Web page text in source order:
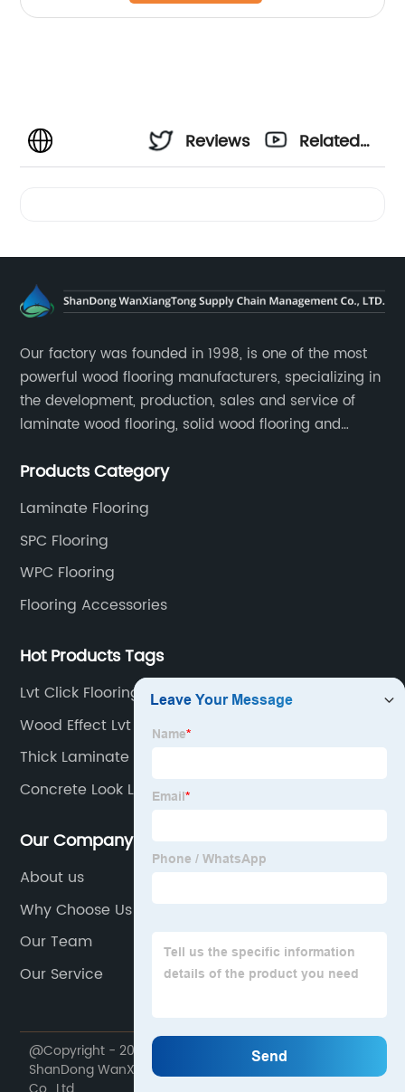
Reviews
Related
Our factory was founded in 1998, is one of the most
powerful wood flooring manufacturers, specializing in
the development, production, sales and service of
laminate wood flooring, solid wood flooring and
Products Category
Laminate Flooring
SPC Flooring
WPC Flooring
Flooring Accessories
Hot Products Tags
Lvt Click Flooring
Wood Effect Lvt
Thick Laminate Flooring
Concrete Look Lvt
Our Company
About us
Why Choose Us
Our Team
Our Service
@Copyright - 2020-2023 : All Rights Reserved.
ShanDong WanXiangTong Supply Chain Management